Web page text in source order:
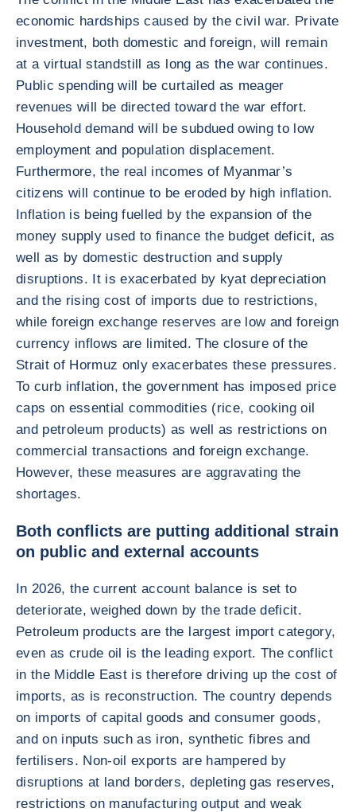
economic hardships caused by the civil war. Private
investment, both domestic and foreign, will remain
at a virtual standstill as long as the war continues.
Public spending will be curtailed as meager
revenues will be directed toward the war effort.
Household demand will be subdued owing to low
employment and population displacement.
Furthermore, the real incomes of Myanmar’s
citizens will continue to be eroded by high inflation.
Inflation is being fuelled by the expansion of the
money supply used to finance the budget deficit, as
well as by domestic destruction and supply
disruptions. It is exacerbated by kyat depreciation
and the rising cost of imports due to restrictions,
while foreign exchange reserves are low and foreign
currency inflows are limited. The closure of the
Strait of Hormuz only exacerbates these pressures.
To curb inflation, the government has imposed price
caps on essential commodities (rice, cooking oil
and petroleum products) as well as restrictions on
commercial transactions and foreign exchange.
However, these measures are aggravating the
shortages.
Both conflicts are putting additional strain
on public and external accounts
In 2026, the current account balance is set to
deteriorate, weighed down by the trade deficit.
Petroleum products are the largest import category,
even as crude oil is the leading export. The conflict
in the Middle East is therefore driving up the cost of
imports, as is reconstruction. The country depends
on imports of capital goods and consumer goods,
and on inputs such as iron, synthetic fibres and
fertilisers. Non-oil exports are hampered by
disruptions at land borders, depleting gas reserves,
restrictions on manufacturing output and weak